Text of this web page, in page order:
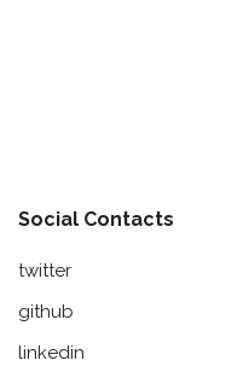
Social Contacts
twitter
github
linkedin